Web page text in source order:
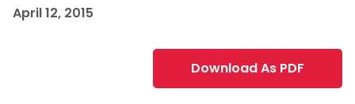
April 12, 2015
Download As PDF